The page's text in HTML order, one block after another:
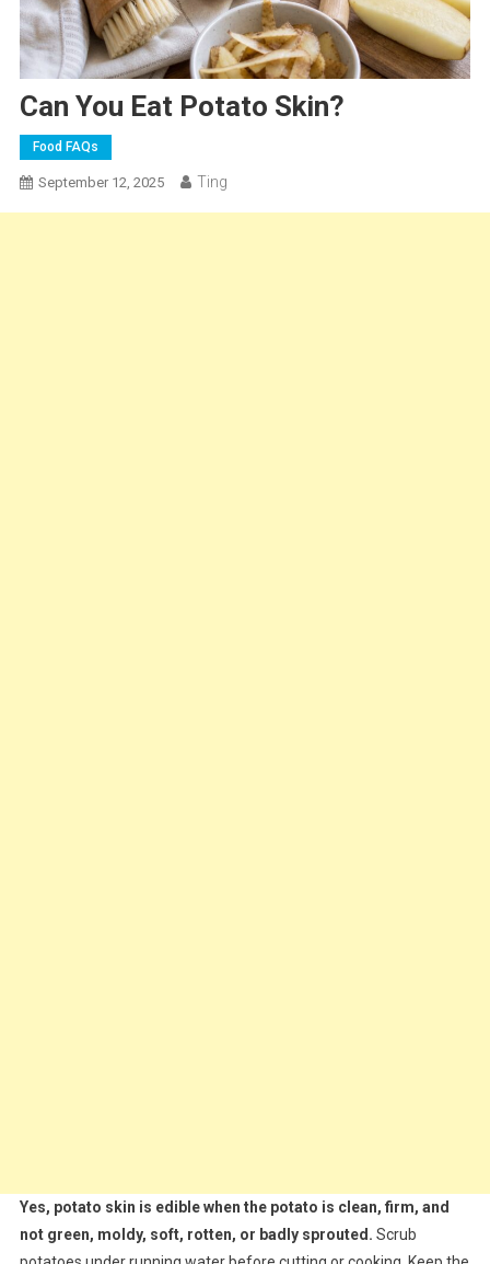
Can You Eat Potato Skin?
Food FAQs
September 12, 2025 Ting
Yes, potato skin is edible when the potato is clean, firm, and
not green, moldy, soft, rotten, or badly sprouted. Scrub